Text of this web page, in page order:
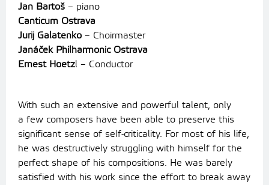
Jan Bartoš – piano
Canticum Ostrava
Jurij Galatenko – Choirmaster
Janáček Philharmonic Ostrava
Ernest Hoetzl – Conductor
With such an extensive and powerful talent, only
a few composers have been able to preserve this
significant sense of self-criticality. For most of his life,
he was destructively struggling with himself for the
perfect shape of his compositions. He was barely
satisfied with his work since the effort to break away